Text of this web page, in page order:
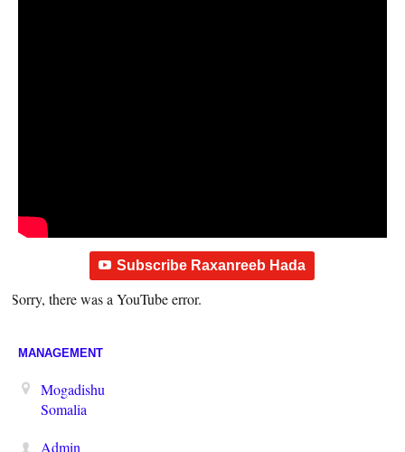
Subscribe Raxanreeb Hada
Sorry, there was a YouTube error.
MANAGEMENT
Mogadishu
Somalia
Admin